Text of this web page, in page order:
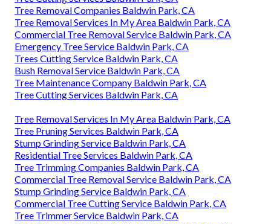
Tree Removal Companies Baldwin Park, CA
Tree Removal Services In My Area Baldwin Park, CA
Commercial Tree Removal Service Baldwin Park, CA
Emergency Tree Service Baldwin Park, CA
Trees Cutting Service Baldwin Park, CA
Bush Removal Service Baldwin Park, CA
Tree Maintenance Company Baldwin Park, CA
Tree Cutting Services Baldwin Park, CA
Tree Removal Services In My Area Baldwin Park, CA
Tree Pruning Services Baldwin Park, CA
Stump Grinding Service Baldwin Park, CA
Residential Tree Services Baldwin Park, CA
Tree Trimming Companies Baldwin Park, CA
Commercial Tree Removal Service Baldwin Park, CA
Stump Grinding Service Baldwin Park, CA
Commercial Tree Cutting Service Baldwin Park, CA
Tree Trimmer Service Baldwin Park, CA